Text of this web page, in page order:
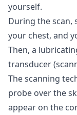
yourself.
During the scan,
your chest, and
Then, a
transducer
The scanning
probe over the
appear on the